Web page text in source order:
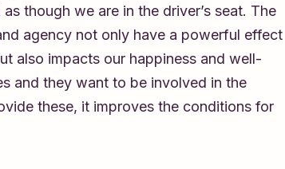
though we are in the driver’s seat. The
agency not only have a powerful effect
also impacts our happiness and well-
and they want to be involved in the
these, it improves the conditions for